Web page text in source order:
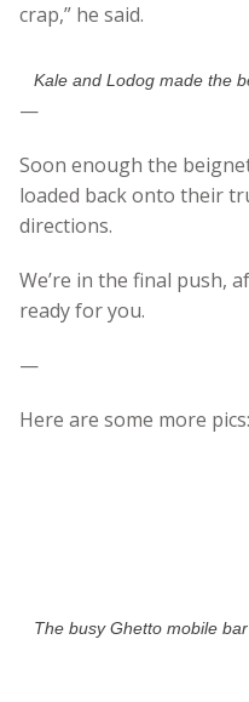
crap,” he said.
Kale and Lodog made the
—
Soon enough the
loaded back onto their
directions.
We’re in the final push,
ready for you.
—
Here are some more pics:
The busy Ghetto mobile